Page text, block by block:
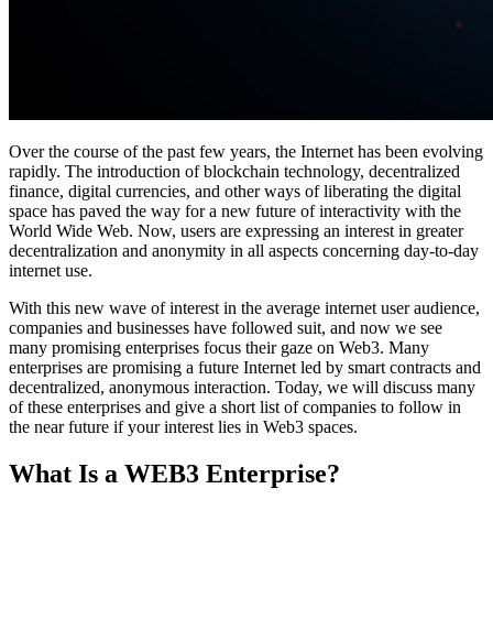
Over the course of the past few years, the Internet has been evolving
rapidly. The introduction of blockchain technology, decentralized
finance, digital currencies, and other ways of liberating the digital
space has paved the way for a new future of interactivity with the
World Wide Web. Now, users are expressing an interest in greater
decentralization and anonymity in all aspects concerning day-to-day
internet use.
With this new wave of interest in the average internet user audience,
companies and businesses have followed suit, and now we see
many promising enterprises focus their gaze on Web3. Many
enterprises are promising a future Internet led by smart contracts and
decentralized, anonymous interaction. Today, we will discuss many
of these enterprises and give a short list of companies to follow in
the near future if your interest lies in Web3 spaces.
What Is a WEB3 Enterprise?